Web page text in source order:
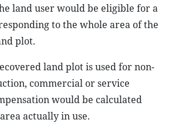
land user would be eligible for a
to the whole area of the
plot.
land plot is used for non-
commercial or service
would be calculated
actually in use.